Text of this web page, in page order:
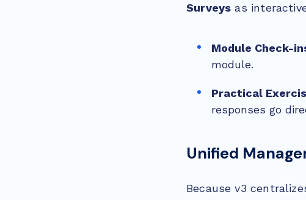
Surveys as
Module Check-
module.
Practical
responses go
Unified
Because v3